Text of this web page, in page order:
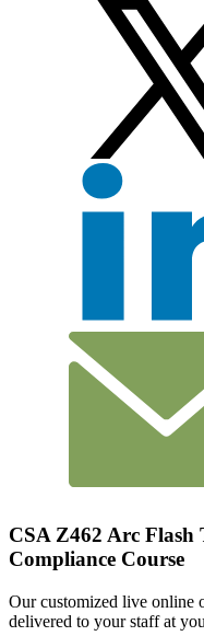
CSA Z462 Arc Flash
Compliance Course
Our customized live online
delivered to your staff at